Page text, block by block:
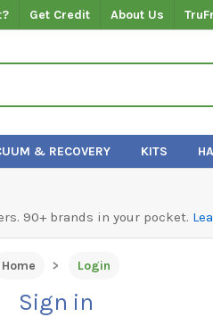
Get Credit About Us
& RECOVERY KITS
90+ brands in your pocket.
Home Login
Sign in